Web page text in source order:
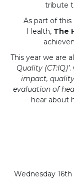
tribute
As part of
Health, The
This year we are
Quality (CT:IQ)’.
impact,
evaluation of
hear about
Wednesday